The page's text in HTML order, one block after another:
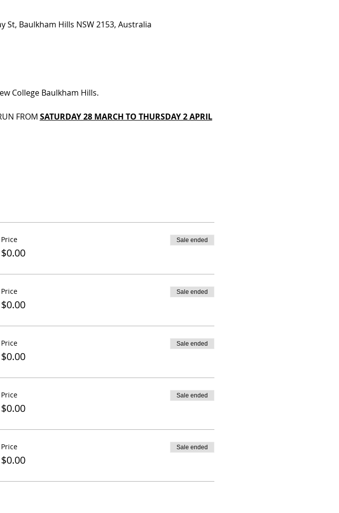
St, Baulkham Hills NSW 2153, Australia
College Baulkham Hills.
FROM SATURDAY 28 MARCH TO THURSDAY 2 APRIL
Price
$0.00
Sale ended
Price
$0.00
Sale ended
Price
$0.00
Sale ended
Price
$0.00
Sale ended
Price
$0.00
Sale ended